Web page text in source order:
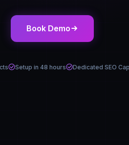
Book Demo
Setup in 48 hours Dedicated SEO